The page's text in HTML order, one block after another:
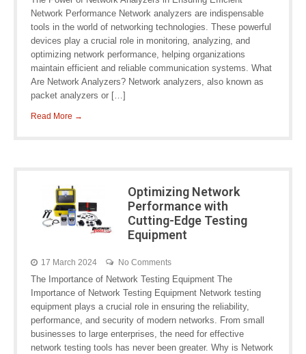
Network Performance Network analyzers are indispensable
tools in the world of networking technologies. These powerful
devices play a crucial role in monitoring, analyzing, and
optimizing network performance, helping organizations
maintain efficient and reliable communication systems. What
Are Network Analyzers? Network analyzers, also known as
packet analyzers or […]
Read More →
Optimizing Network
Performance with
Cutting-Edge Testing
Equipment
17 March 2024 No Comments
The Importance of Network Testing Equipment The
Importance of Network Testing Equipment Network testing
equipment plays a crucial role in ensuring the reliability,
performance, and security of modern networks. From small
businesses to large enterprises, the need for effective
network testing tools has never been greater. Why is Network